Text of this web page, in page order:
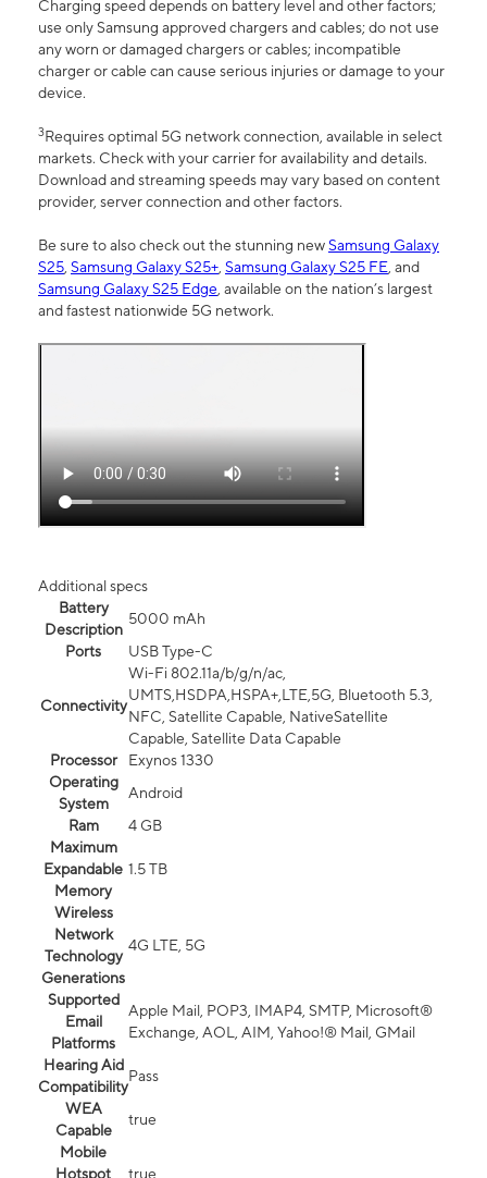
Charging speed depends on battery level and other factors;
use only Samsung approved chargers and cables; do not use
any worn or damaged chargers or cables; incompatible
charger or cable can cause serious injuries or damage to your
device.
3Requires optimal 5G network connection, available in select
markets. Check with your carrier for availability and details.
Download and streaming speeds may vary based on content
provider, server connection and other factors.
Be sure to also check out the stunning newSamsung Galaxy
S25, Samsung Galaxy S25+, Samsung Galaxy S25 FE, and
Samsung Galaxy S25 Edge, available on the nation’s largest
and fastest nationwide 5G network.
Additional specs
Battery
Description
5000 mAh
Ports
USB Type-C
Connectivity
Wi-Fi 802.11a/b/g/n/ac,
UMTS,HSDPA,HSPA+,LTE,5G, Bluetooth 5.3,
NFC, Satellite Capable, NativeSatellite
Capable, Satellite Data Capable
Processor
Exynos 1330
Operating
System
Android
Ram
4 GB
Maximum
Expandable
Memory
1.5 TB
Wireless
Network
Technology
Generations
4G LTE, 5G
Supported
Email
Platforms
Apple Mail, POP3, IMAP4, SMTP, Microsoft®
Exchange, AOL, AIM, Yahoo!® Mail, GMail
Hearing Aid
Compatibility
Pass
WEA
Capable
true
Mobile
Hotspot
true